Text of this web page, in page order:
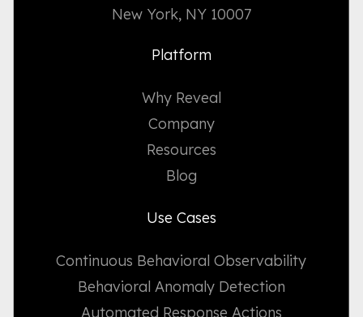
New York, NY 10007
Platform
Why Reveal
Company
Resources
Blog
Use Cases
Continuous Behavioral Observability
Behavioral Anomaly Detection
Automated Response Actions